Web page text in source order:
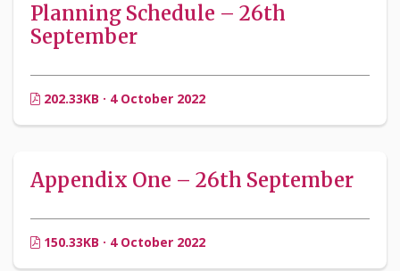
Planning Schedule – 26th
September
202.33KB · 4 October 2022
Appendix One – 26th September
150.33KB · 4 October 2022